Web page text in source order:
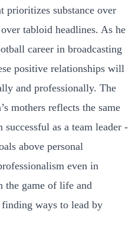
prioritizes substance over
tabloid headlines. As he
career in broadcasting
positive relationships will
and professionally. The
mothers reflects the same
as a team leader -
above personal
even in
the game of life and
ways to lead by